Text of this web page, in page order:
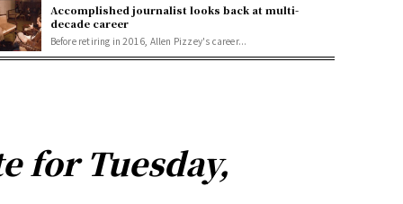
Accomplished journalist looks back at multi-
decade career
Before retiring in 2016, Allen Pizzey's career...
for Tuesday,